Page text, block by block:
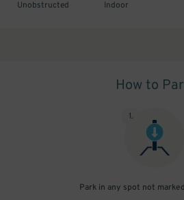
Unobstructed Indoor
How to
1.
Park in any spot not